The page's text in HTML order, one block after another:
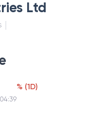
Ltd
% (1D)